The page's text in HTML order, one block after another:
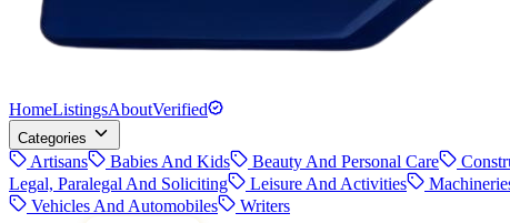
HomeListingsAboutVerified
Categories
Artisans Babies And Kids Beauty And Personal Care
Legal, Paralegal And Soliciting
Leisure And Activities
Vehicles And Automobiles
Writers